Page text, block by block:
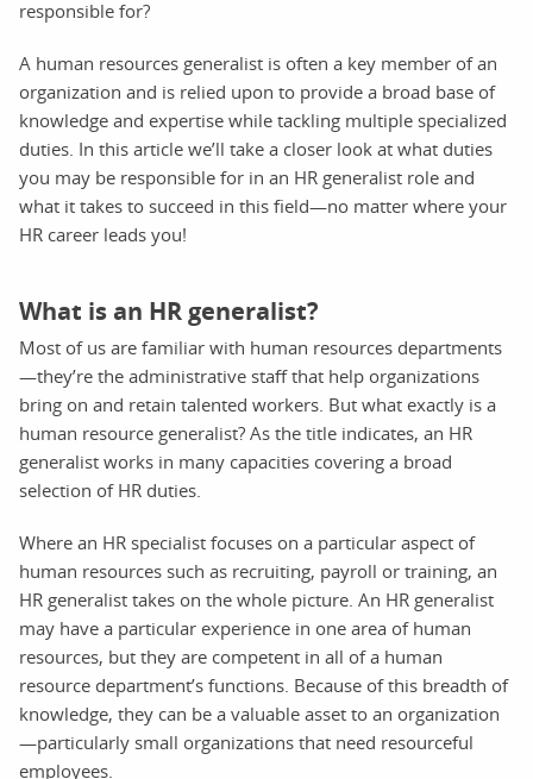
responsible for?
A human resources generalist is often a key member of an
organization and is relied upon to provide a broad base of
knowledge and expertise while tackling multiple specialized
duties. In this article we’ll take a closer look at what duties
you may be responsible for in an HR generalist role and
what it takes to succeed in this field—no matter where your
HR career leads you!
What is an HR generalist?
Most of us are familiar with human resources departments
—they’re the administrative staff that help organizations
bring on and retain talented workers. But what exactly is a
human resource generalist? As the title indicates, an HR
generalist works in many capacities covering a broad
selection of HR duties.
Where an HR specialist focuses on a particular aspect of
human resources such as recruiting, payroll or training, an
HR generalist takes on the whole picture. An HR generalist
may have a particular experience in one area of human
resources, but they are competent in all of a human
resource department’s functions. Because of this breadth of
knowledge, they can be a valuable asset to an organization
—particularly small organizations that need resourceful
employees.